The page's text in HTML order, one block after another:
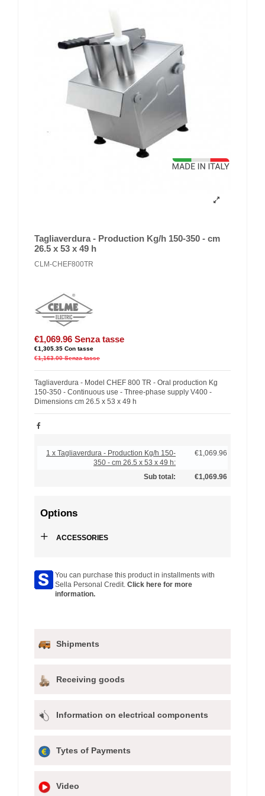
Tagliaverdura - Production Kg/h 150-350 - cm
26.5 x 53 x 49 h
CLM-CHEF800TR
€1,069.96 Senza tasse
€1,305.35 Con tasse
€1,163.00 Senza tasse
Tagliaverdura - Model CHEF 800 TR - Oral production Kg
150-350 - Continuous use - Three-phase supply V400 -
Dimensions cm 26.5 x 53 x 49 h
1 x Tagliaverdura - Production Kg/h 150-
350 - cm 26.5 x 53 x 49 h:
€1,069.96
Sub total: €1,069.96
Options
+ ACCESSORIES
You can purchase this product in installments with
Sella Personal Credit. Click here for more
information.
Shipments
Receiving goods
Information on electrical components
Tytes of Payments
Video